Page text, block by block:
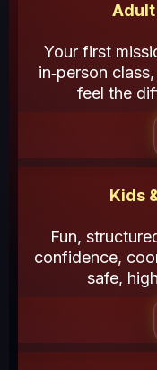
Adult
Your first
in‑person
feel the
Kids
Fun,
confidence,
safe,